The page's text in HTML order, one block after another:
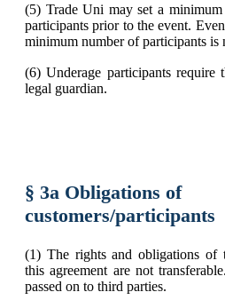
(5) Trade Uni may set a
participants prior to the event.
minimum number of participants is
(6) Underage participants require
legal guardian.
§ 3a Obligations of
customers/participants
(1) The rights and obligations of
this agreement are not
passed on to third parties.